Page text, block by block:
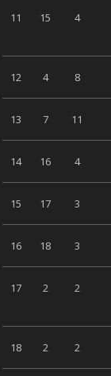
11 15 4
12 4 8
13 7 11
14 16 4
15 17 3
16 18 3
17 2 2
18 2 2